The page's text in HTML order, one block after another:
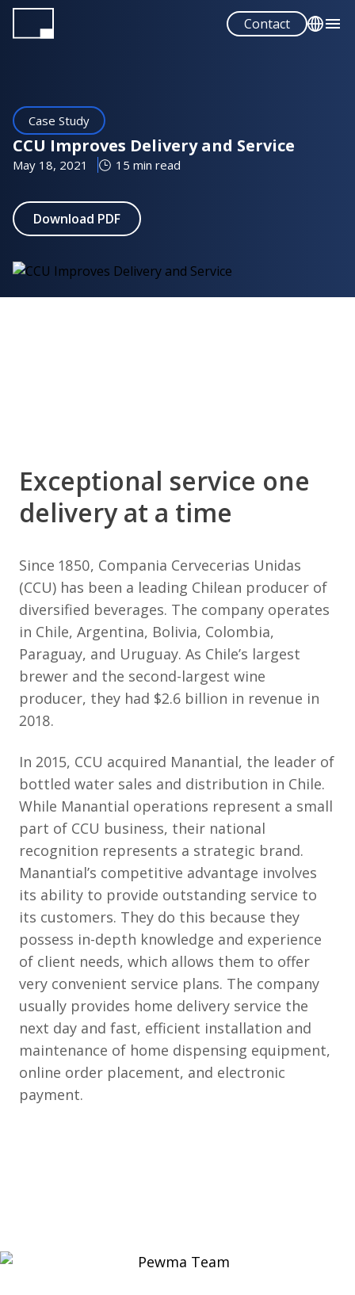
Skip
Contact
Case Study
CCU Improves Delivery and Service
May 18, 2021 15 min read
Download PDF
Exceptional service one
delivery at a time
Since 1850, Compania Cervecerias Unidas
(CCU) has been a leading Chilean producer of
diversified beverages. The company operates
in Chile, Argentina, Bolivia, Colombia,
Paraguay, and Uruguay. As Chile’s largest
brewer and the second-largest wine
producer, they had $2.6 billion in revenue in
2018.
In 2015, CCU acquired Manantial, the leader of
bottled water sales and distribution in Chile.
While Manantial operations represent a small
part of CCU business, their national
recognition represents a strategic brand.
Manantial’s competitive advantage involves
its ability to provide outstanding service to
its customers. They do this because they
possess in-depth knowledge and experience
of client needs, which allows them to offer
very convenient service plans. The company
usually provides home delivery service the
next day and fast, efficient installation and
maintenance of home dispensing equipment,
online order placement, and electronic
payment.